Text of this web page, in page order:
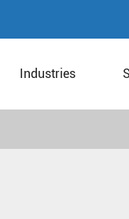
Industries